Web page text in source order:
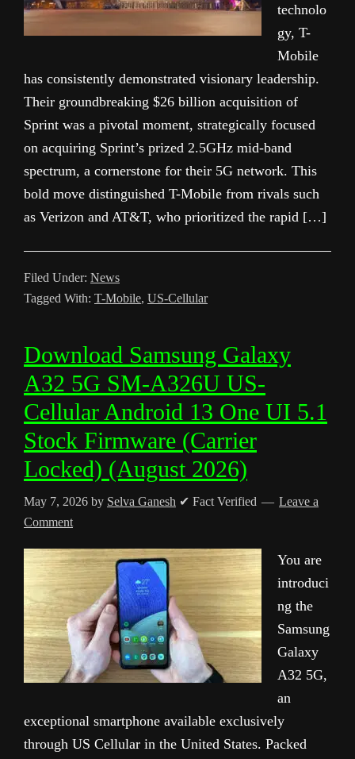
technolo
gy, T-
Mobile
has consistently demonstrated visionary leadership.
Their groundbreaking $26 billion acquisition of
Sprint was a pivotal moment, strategically focused
on acquiring Sprint’s prized 2.5GHz mid-band
spectrum, a cornerstone for their 5G network. This
bold move distinguished T-Mobile from rivals such
as Verizon and AT&T, who prioritized the rapid […]
Filed Under: News
Tagged With: T-Mobile, US-Cellular
Download Samsung Galaxy
A32 5G SM-A326U US-
Cellular Android 13 One UI 5.1
Stock Firmware (Carrier
Locked) (August 2026)
May 7, 2026 by Selva Ganesh ✔ Fact Verified
Leave a
Comment
You are
introduci
ng the
Samsung
Galaxy
A32 5G,
an
exceptional smartphone available exclusively
through US Cellular in the United States. Packed